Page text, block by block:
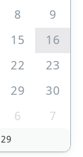
8
9
15
16
22
23
29
30
6 7
29